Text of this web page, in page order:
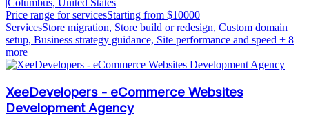
Columbus, United States
Price range for servicesStarting from $10000
ServicesStore migration, Store build or redesign, Custom domain
setup, Business strategy guidance, Site performance and speed + 8
more
XeeDevelopers - eCommerce Websites
Development Agency